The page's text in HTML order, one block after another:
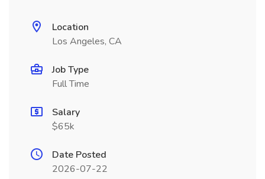
Location
Los Angeles, CA
Job Type
Full Time
Salary
$65k
Date Posted
2026-07-22